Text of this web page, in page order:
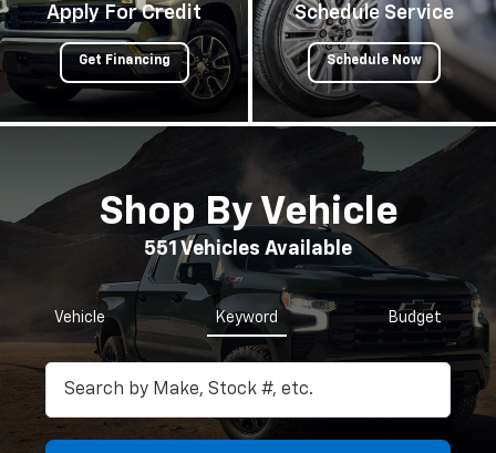
Shop By Vehicle
551 Vehicles Available
Vehicle Keyword Budget
Apply For Credit
Get Financing
Schedule Service
Schedule Now